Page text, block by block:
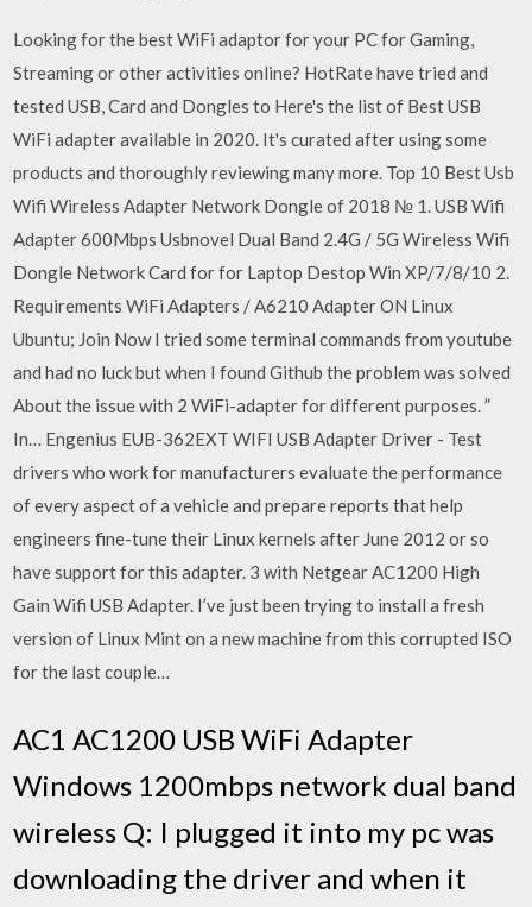
Looking for the best WiFi adaptor for your PC for Gaming,
Streaming or other activities online? HotRate have tried and
tested USB, Card and Dongles to Here's the list of Best USB
WiFi adapter available in 2020. It's curated after using some
products and thoroughly reviewing many more. Top 10 Best Usb
Wifi Wireless Adapter Network Dongle of 2018 № 1. USB Wifi
Adapter 600Mbps Usbnovel Dual Band 2.4G / 5G Wireless Wifi
Dongle Network Card for for Laptop Destop Win XP/7/8/10 2.
Requirements WiFi Adapters / A6210 Adapter ON Linux
Ubuntu; Join Now I tried some terminal commands from youtube
and had no luck but when I found Github the problem was solved
About the issue with 2 WiFi-adapter for different purposes. ”
In… Engenius EUB-362EXT WIFI USB Adapter Driver - Test
drivers who work for manufacturers evaluate the performance
of every aspect of a vehicle and prepare reports that help
engineers fine-tune their Linux kernels after June 2012 or so
have support for this adapter. 3 with Netgear AC1200 High
Gain Wifi USB Adapter. I’ve just been trying to install a fresh
version of Linux Mint on a new machine from this corrupted ISO
for the last couple…
AC1 AC1200 USB WiFi Adapter
Windows 1200mbps network dual band
wireless Q: I plugged it into my pc was
downloading the driver and when it